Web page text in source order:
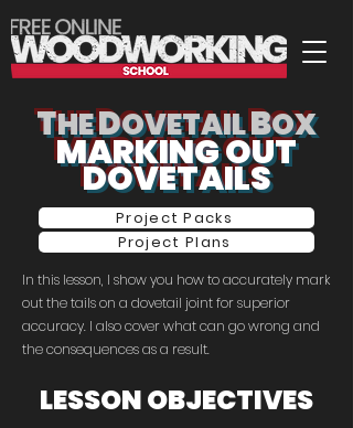
THEDOVETAILBOX
MARKING OUT
DOVETAILS
Project Packs
Project Plans
In this lesson, I show you how to accurately mark
out the tails on a dovetail joint for superior
accuracy. I also cover what can go wrong and
the consequences as a result.
LESSON OBJECTIVES